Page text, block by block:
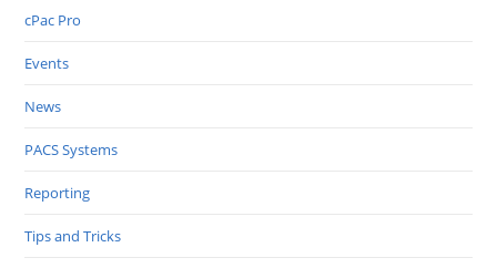
cPac Pro
Events
News
PACS Systems
Reporting
Tips and Tricks